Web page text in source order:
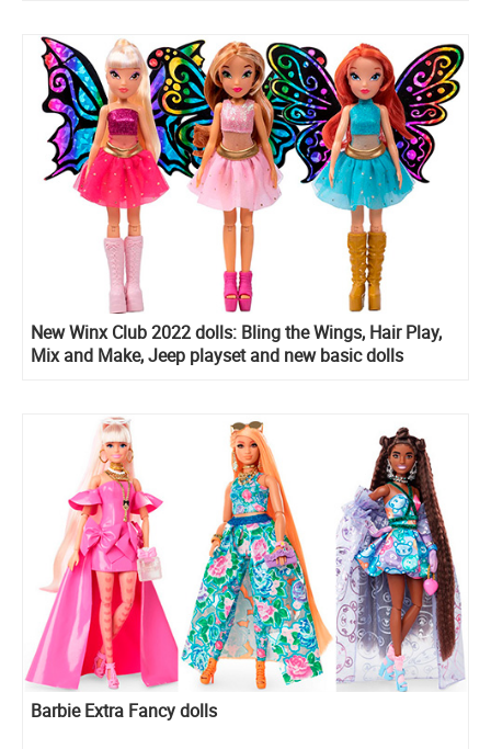
New Winx Club 2022 dolls: Bling the Wings, Hair Play,
Mix and Make, Jeep playset and new basic dolls
Barbie Extra Fancy dolls